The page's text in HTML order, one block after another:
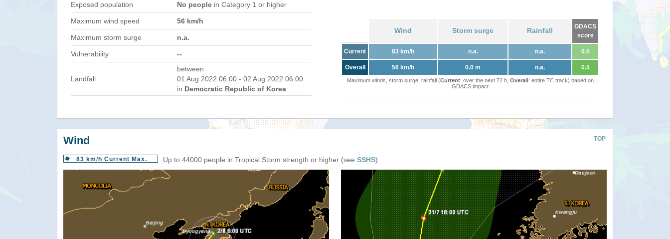
Exposed population No people in Category 1 or higher
Maximum wind speed 56 km/h
Maximum storm surge n.a.
Vulnerability --
Landfall
between
01 Aug 2022 06:00 - 02 Aug 2022 06:00
in Democratic Republic of Korea
Wind Storm surge Rainfall
GDACS
score
Current 83 km/h n.a. n.a. 0.5
Overall 56 km/h 0.0 m n.a. 0.5
Maximum winds, storm surge, rainfall (Current: over the next 72 h, Overall: entire TC track) based on
GDACS impact
TOP
Wind
83 km/h Current Max. Up to 44000 people in Tropical Storm strength or higher (see SSHS)